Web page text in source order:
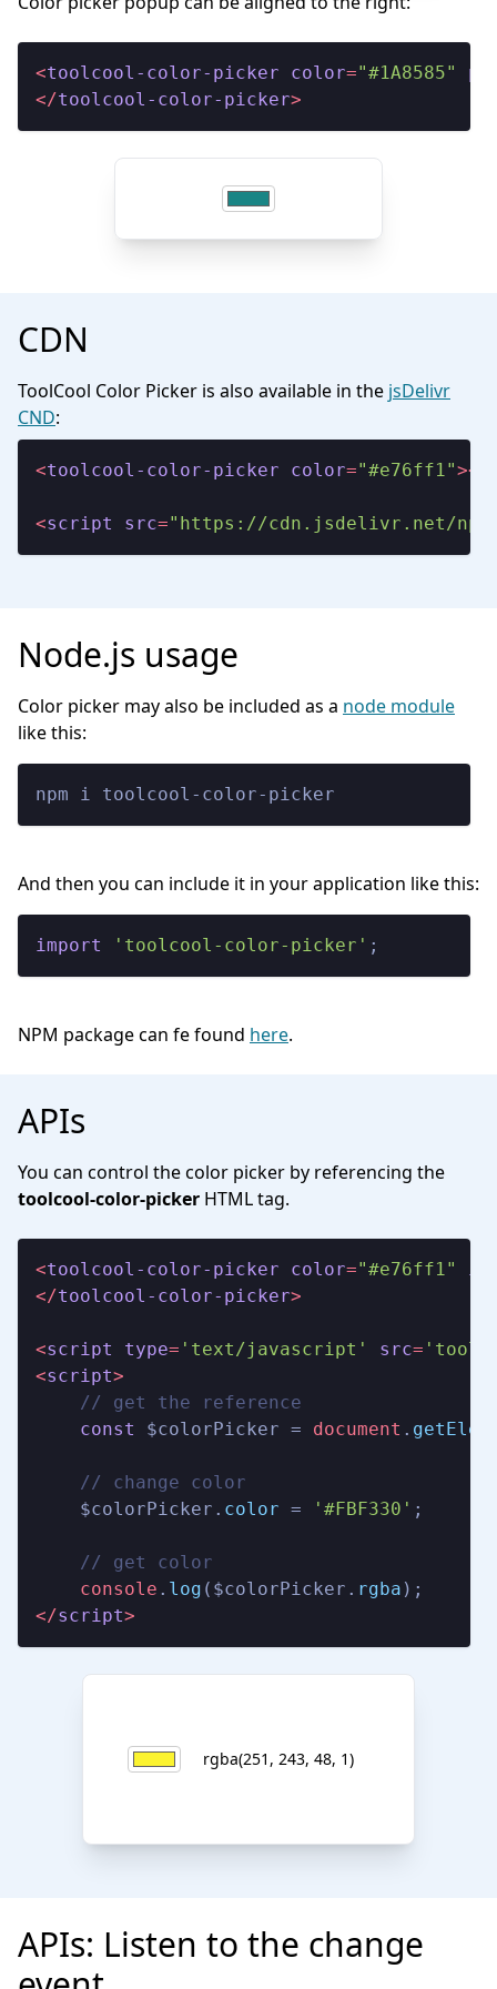
<toolcool-color-picker color="#1A8585"
</toolcool-color-picker>
CDN
ToolCool Color Picker is also available in the jsDelivr
CND:
<toolcool-color-picker color="#e76ff1"></
<script src="https://cdn.jsdelivr.net/
Node.js usage
Color picker may also be included as a node module
like this:
npm i toolcool-color-picker
And then you can include it in your application like this:
import 'toolcool-color-picker' ;
NPM package can fe found here.
APIs
You can control the color picker by referencing the
toolcool-color-picker HTML tag.
<toolcool-color-picker color="#e76ff1" id
</toolcool-color-picker>
<script type= 'text/javascript' src=
<script>
// get the reference
const
$colorPicker = document .
// change color
    $colorPicker.
color = '#FBF330' ;
// get color
console . log ($colorPicker. rgba
</script>
rgba(251, 243, 48, 1)
APIs: Listen to the change